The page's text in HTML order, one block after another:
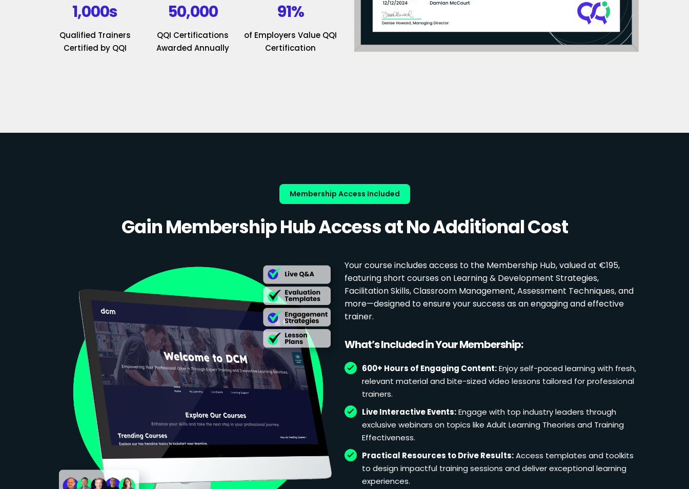
1,000s
Qualified Trainers
Certified by QQI
50,000
QQI Certifications
Awarded Annually
91%
of Employers Value QQI
Certification
Membership Access Included
Gain Membership Hub Access at No Additional Cost
Your course includes access to the Membership Hub, valued at €195,
featuring short courses on Learning & Development Strategies,
Facilitation Skills, Classroom Management, Assessment Techniques, and
more—designed to ensure your success as an engaging and effective
trainer.
What’s Included in Your Membership:
600+ Hours of Engaging Content:Enjoy self-paced learning with fresh,
relevant material and bite-sized video lessons tailored for professional
trainers.
Live Interactive Events:Engage with top industry leaders through
exclusive webinars on topics like Adult Learning Theories and Training
Effectiveness.
Practical Resources to Drive Results:Access templates and toolkits
to design impactful training sessions and deliver exceptional learning
experiences.